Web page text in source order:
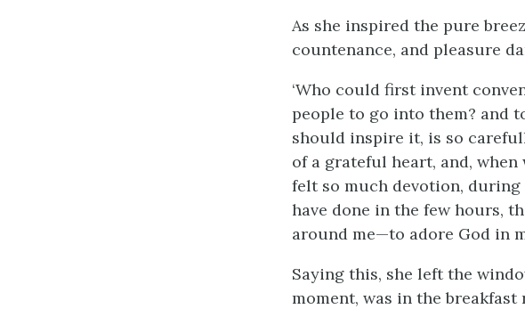
As she inspired the pure
countenance, and pleasure
‘Who could first invent
people to go into them? and
should inspire it, is so
of a grateful heart, and,
felt so much devotion, during
have done in the few hours,
around me—to adore God in
Saying this, she left the
moment, was in the breakfast